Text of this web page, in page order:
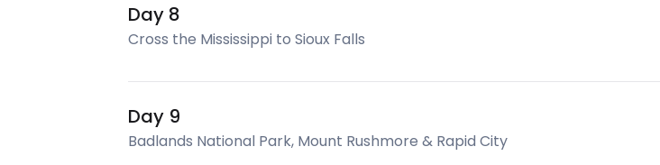
Day 8
Cross the Mississippi to Sioux Falls
Day 9
Badlands National Park, Mount Rushmore & Rapid City